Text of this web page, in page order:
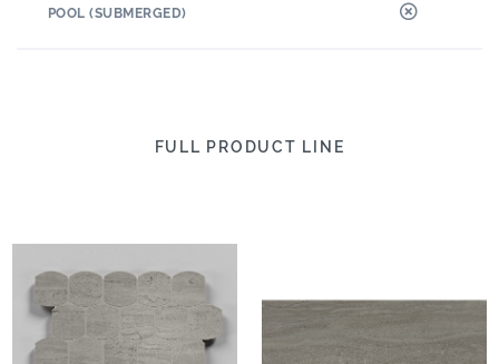
POOL (SUBMERGED)
FULL PRODUCT LINE